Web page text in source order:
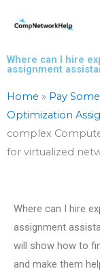
Where can I hire
assignment
Home » Pay
Optimization
complex
for virtualized
Where can I hire
assignment
will show how to
and make them